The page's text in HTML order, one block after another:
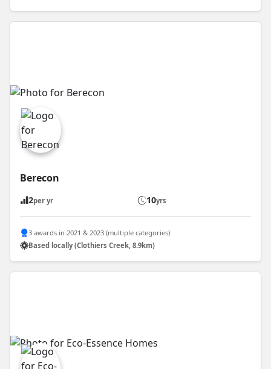
Berecon
2per yr 10yrs
3 awards in 2021 & 2023 (multiple categories)
Based locally (Clothiers Creek, 8.9km)